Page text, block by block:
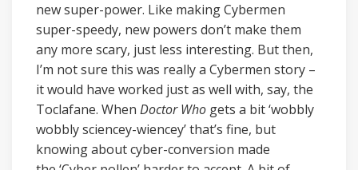
new super-power. Like making Cybermen
super-speedy, new powers don’t make them
any more scary, just less interesting. But then,
I’m not sure this was really a Cybermen story –
it would have worked just as well with, say, the
Toclafane. When Doctor Who gets a bit ‘wobbly
wobbly sciencey-wiencey’ that’s fine, but
knowing about cyber-conversion made